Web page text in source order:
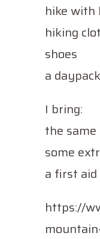
hike with
hiking
shoes
a
I bring:
the
some
a first
https://